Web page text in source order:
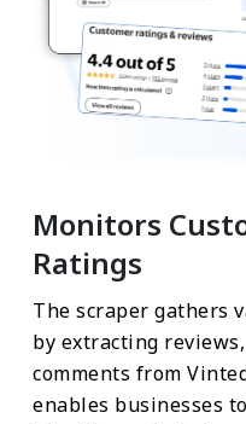
Monitors
Ratings
The scraper gathers
by extracting
comments from
enables businesses